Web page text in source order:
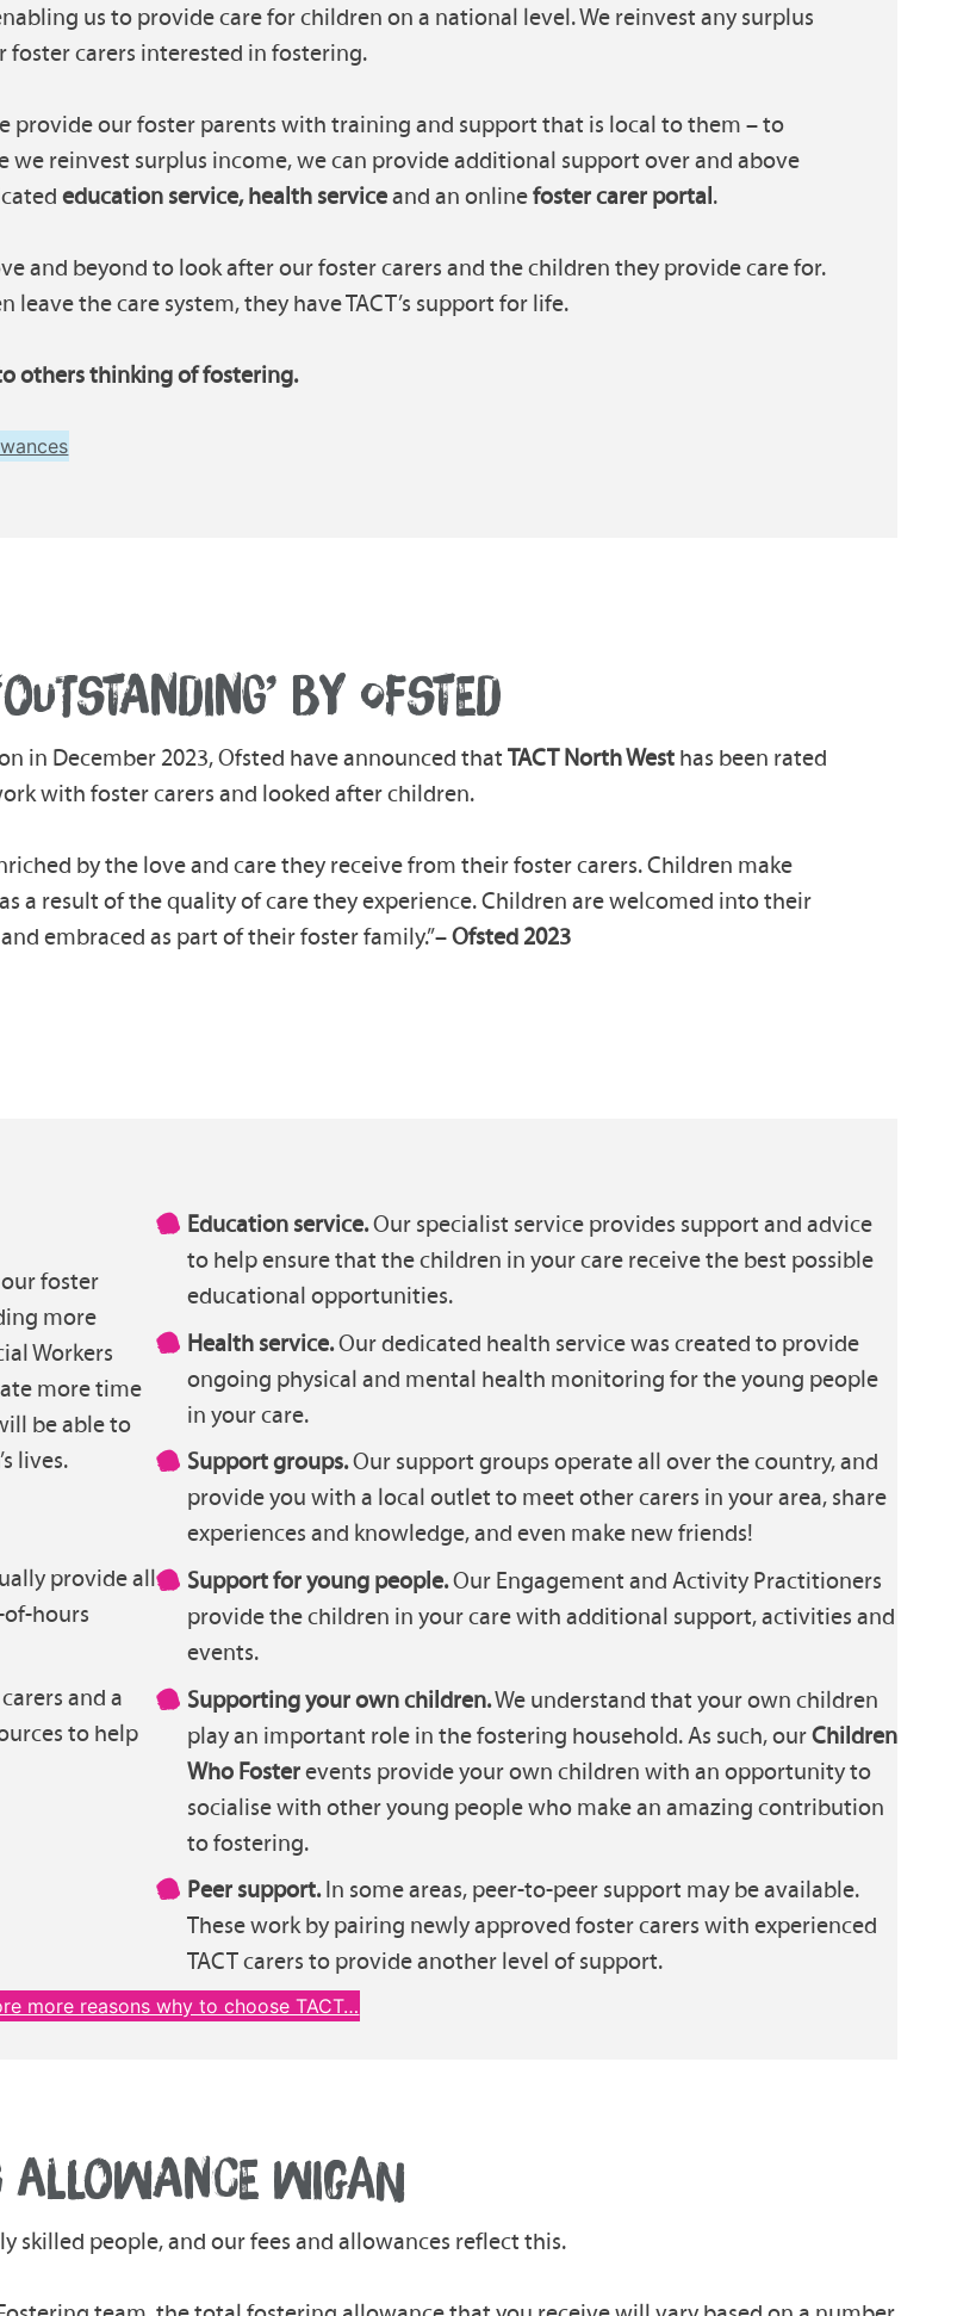
us to provide care for children on a national level. We reinvest any surplus
carers interested in fostering.
provide our foster parents with training and support that is local to them – to
we reinvest surplus income, we can provide additional support over and above
education service, health serviceand an onlinefoster carer portal.
and beyond to look after our foster carers and the children they provide care for.
the care system, they have TACT’s support for life.
others thinking of fostering.
BY OFSTED
in December 2023, Ofsted have announced thatTACT North West has been rated
with foster carers and looked after children.
by the love and care they receive from their foster carers. Children make
a result of the quality of care they experience. Children are welcomed into their
embraced as part of their foster family.”–Ofsted 2023
foster
more
Workers
more time
be able to
lives.
provide all
hours
and a
to help
Education service.Our specialist service provides support and advice
to help ensure that the children in your care receive the best possible
educational opportunities.
Health service.Our dedicated health service was created to provide
ongoing physical and mental health monitoring for the young people
in your care.
Support groups.Our support groups operate all over the country, and
provide you with a local outlet to meet other carers in your area, share
experiences and knowledge, and even make new friends!
Support for young people.Our Engagement and Activity Practitioners
provide the children in your care with additional support, activities and
events.
Supporting your own children.We understand that your own children
play an important role in the fostering household. As such, ourChildren
Who Fosterevents provide your own children with an opportunity to
socialise with other young people who make an amazing contribution
to fostering.
Peer support.In some areas, peer-to-peer support may be available.
These work by pairing newly approved foster carers with experienced
TACT carers to provide another level of support.
more reasons why to choose TACT…
ALLOWANCE WIGAN
skilled people, and our fees and allowances reflect this.